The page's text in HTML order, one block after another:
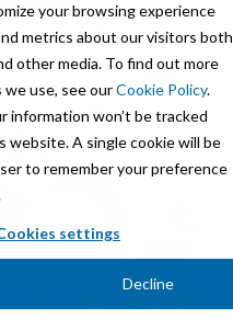
your browsing experience
metrics about our visitors both
other media. To find out more
use, see ourCookie Policy.
information won’t be tracked
website. A single cookie will be
to remember your preference
settings
Decline
Borregaard
Releases